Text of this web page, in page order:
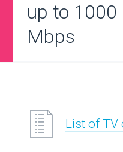
up to 1000
Mbps
List of TV